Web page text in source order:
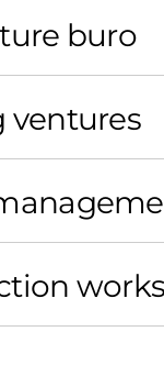
buro
ventures
works